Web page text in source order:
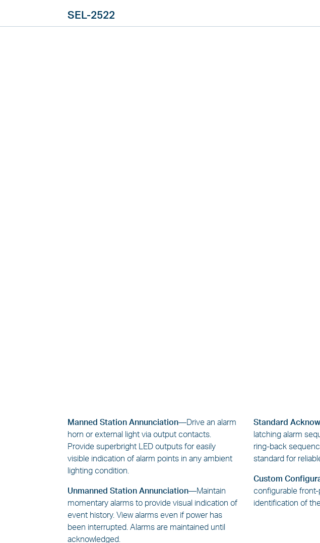
SEL-2522
Manned Station Annunciation— Drive an alarm
horn or external light via output contacts.
Provide superbright LED outputs for easily
visible indication of alarm points in any ambient
lighting condition.
Unmanned Station Annunciation—Maintain
momentary alarms to provide visual indication of
event history. View alarms even if power has
been interrupted. Alarms are maintained until
acknowledged.
Standard
latching alarm
ring-back
standard for
Custom
configurable
identification of